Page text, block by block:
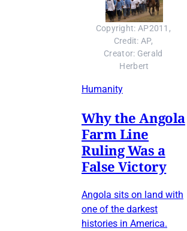
Copyright: AP2011,
Credit: AP,
Creator: Gerald
Herbert
Humanity
Why the Angola
Farm Line
Ruling Was a
False Victory
Angola sits on land with
one of the darkest
histories in America.